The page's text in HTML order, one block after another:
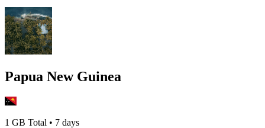
Papua New Guinea
1 GB Total • 7 days